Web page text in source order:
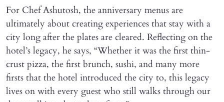
For Chef Ashutosh, the anniversary menus are
ultimately about creating experiences that stay with a
city long after the plates are cleared. Reflecting on the
hotel’s legacy, he says, “Whether it was the first thin-
crust pizza, the first brunch, sushi, and many more
firsts that the hotel introduced the city to, this legacy
lives on with every guest who still walks through our